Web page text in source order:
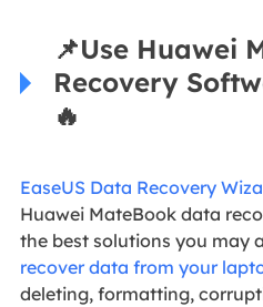
📌Use Huawei
Recovery
🔥
EaseUS Data Recovery
Huawei MateBook data
the best solutions you may
recover data from your
deleting, formatting,